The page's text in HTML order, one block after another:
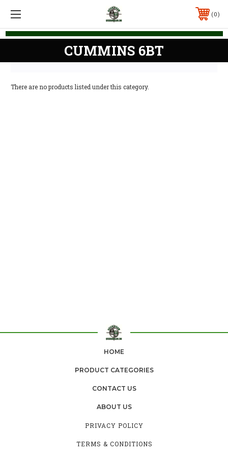
0
CUMMINS 6BT
There are no products listed under this category.
HOME
PRODUCT CATEGORIES
CONTACT US
ABOUT US
PRIVACY POLICY
TERMS & CONDITIONS